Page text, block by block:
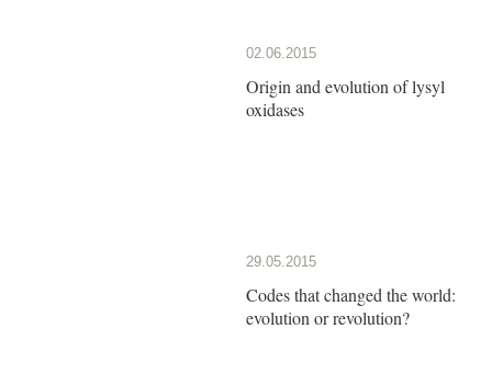
02.06.2015
Origin and evolution of lysyl
oxidases
29.05.2015
Codes that changed the world:
evolution or revolution?